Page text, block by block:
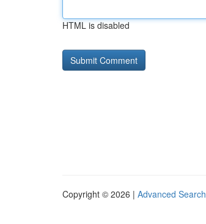
HTML is disabled
Copyright © 2026 | Advanced Search